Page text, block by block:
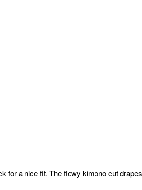
for a nice fit. The flowy kimono cut drapes